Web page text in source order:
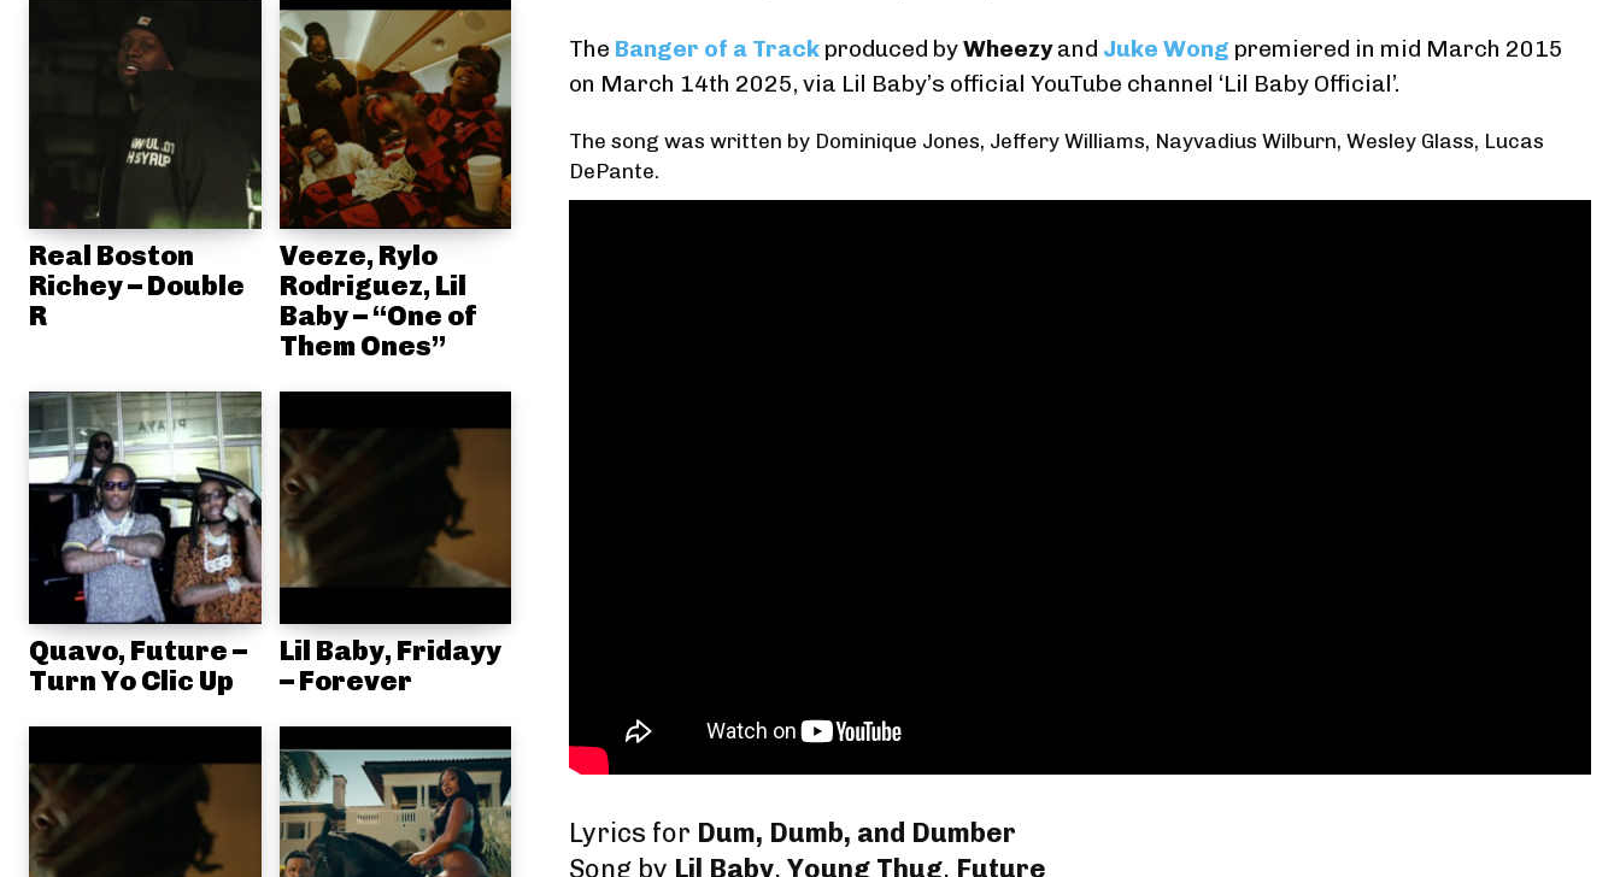
Real Boston
Richey – Double
R
Veeze, Rylo
Rodriguez, Lil
Baby – “One of
Them Ones”
Quavo, Future –
Turn Yo Clic Up
Lil Baby, Fridayy
– Forever
The Banger of a Track produced byWheezyand Juke Wong premiered in mid March 2015
on March 14th 2025, via Lil Baby’s official YouTube channel ‘Lil Baby Official’.
The song was written by Dominique Jones, Jeffery Williams, Nayvadius Wilburn, Wesley Glass, Lucas
DePante.
Lyrics for Dum, Dumb, and Dumber
Song by Lil Baby, Young Thug, Future